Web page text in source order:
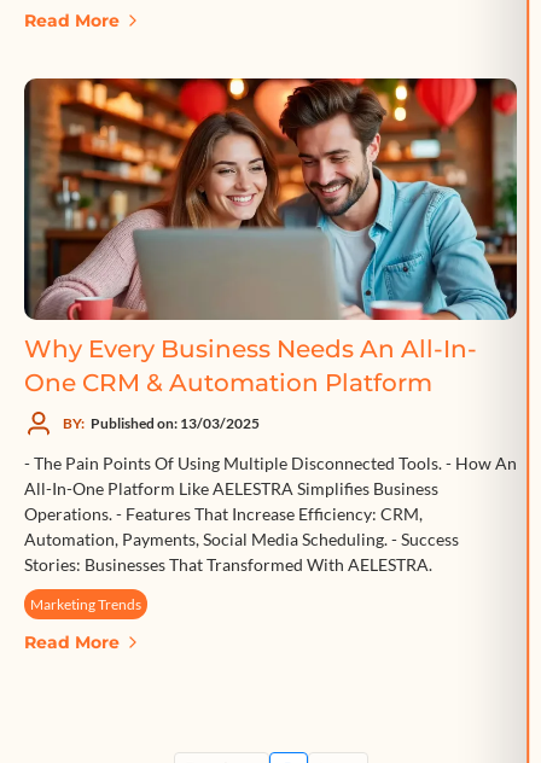
Read More
Why Every Business Needs An All-In-
One CRM & Automation Platform
BY: Published on: 13/03/2025
- The Pain Points Of Using Multiple Disconnected Tools. - How An
All-In-One Platform Like AELESTRA Simplifies Business
Operations. - Features That Increase Efficiency: CRM,
Automation, Payments, Social Media Scheduling. - Success
Stories: Businesses That Transformed With AELESTRA.
Marketing Trends
Read More